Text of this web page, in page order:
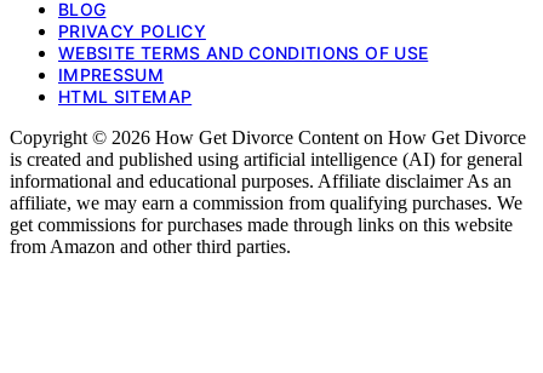
BLOG
PRIVACY POLICY
WEBSITE TERMS AND CONDITIONS OF USE
IMPRESSUM
HTML SITEMAP
Copyright © 2026 How Get Divorce Content on How Get Divorce
is created and published using artificial intelligence (AI) for general
informational and educational purposes. Affiliate disclaimer As an
affiliate, we may earn a commission from qualifying purchases. We
get commissions for purchases made through links on this website
from Amazon and other third parties.